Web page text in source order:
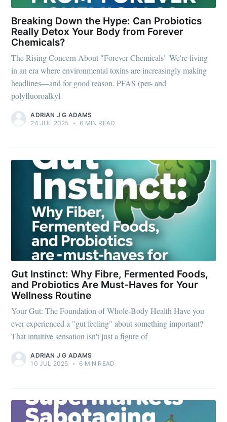
Breaking Down the Hype: Can Probiotics
Really Detox Your Body from Forever
Chemicals?
The Rising Concern About "Forever Chemicals" We're living
in an era where environmental toxins are increasingly making
headlines—and for good reason. PFAS (per- and
polyfluoroalkyl
ADRIAN J G ADAMS
24 JUL 2025 • 6 MIN READ
Gut Instinct: Why Fibre, Fermented Foods,
and Probiotics Are Must-Haves for Your
Wellness Routine
Your Gut: The Foundation of Whole-Body Health Have you
ever experienced a "gut feeling" about something important?
That intuitive sensation isn't just a figure of
ADRIAN J G ADAMS
10 JUL 2025 • 6 MIN READ